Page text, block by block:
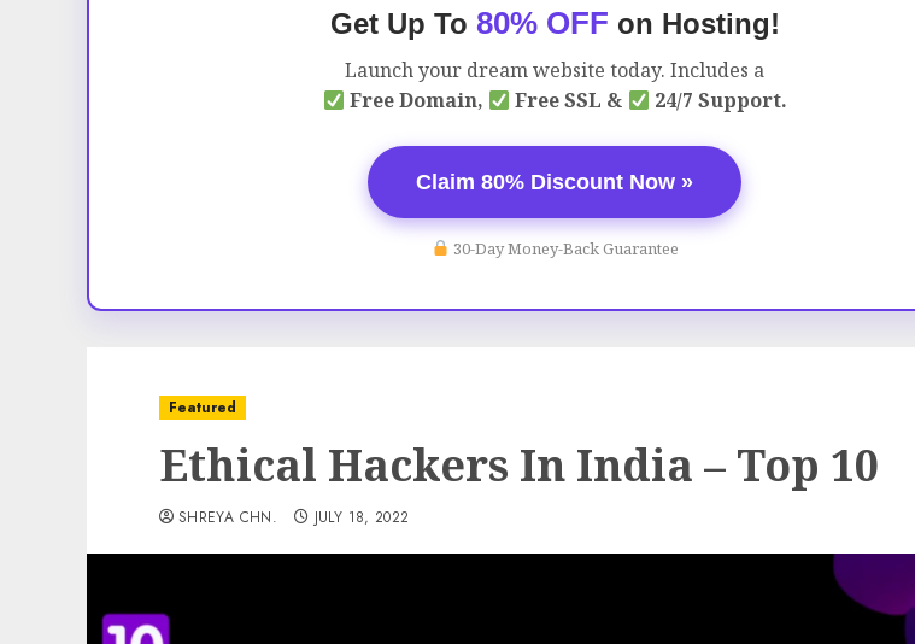
Get Up To 80% OFF on Hosting!
Launch your dream website today. Includes a
Free Domain,
Free SSL & 24/7 Support.
Claim 80% Discount Now »
30-Day Money-Back Guarantee
Featured
Ethical Hackers In India – Top 10
SHREYA CHN. JULY 18, 2022